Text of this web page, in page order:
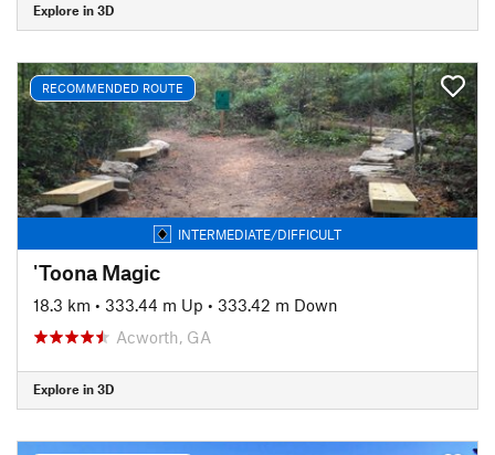
Explore in 3D
RECOMMENDED ROUTE
INTERMEDIATE/DIFFICULT
'Toona Magic
18.3 km • 333.44 m Up • 333.42 m Down
Acworth, GA
Explore in 3D